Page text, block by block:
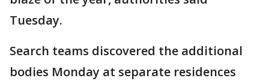
Tuesday.
Search teams discovered the additional
bodies Monday at separate residences